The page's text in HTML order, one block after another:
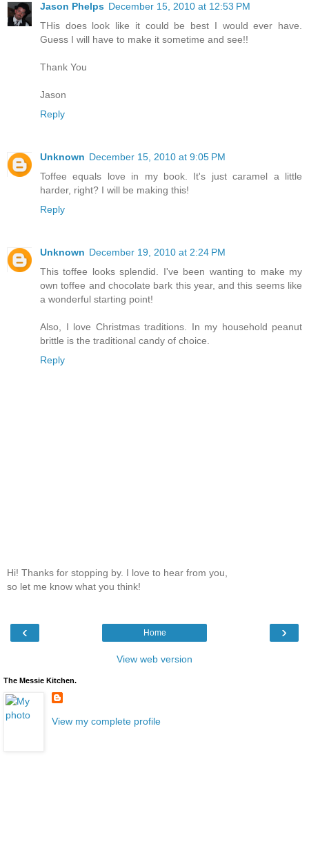
Jason Phelps December 15, 2010 at 12:53 PM
THis does look like it could be best I would ever have.
Guess I will have to make it sometime and see!!
Thank You
Jason
Reply
Unknown December 15, 2010 at 9:05 PM
Toffee equals love in my book. It's just caramel a little
harder, right? I will be making this!
Reply
Unknown December 19, 2010 at 2:24 PM
This toffee looks splendid. I've been wanting to make my
own toffee and chocolate bark this year, and this seems like
a wonderful starting point!
Also, I love Christmas traditions. In my household peanut
brittle is the traditional candy of choice.
Reply
Hi! Thanks for stopping by. I love to hear from you,
so let me know what you think!
‹ ›
Home
View web version
The Messie Kitchen.
View my complete profile